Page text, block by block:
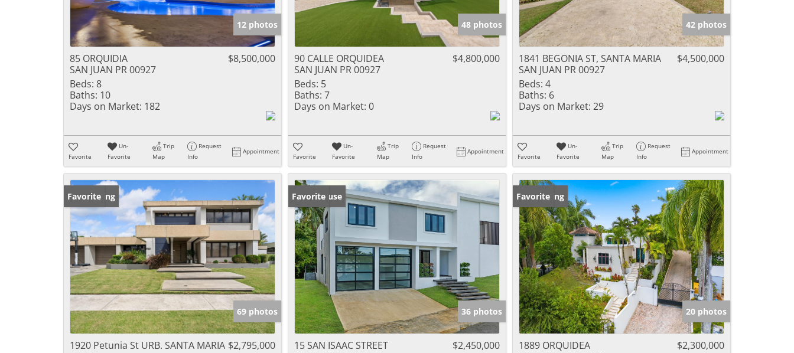
12 photos
85 ORQUIDIA
SAN JUAN PR 00927
$8,500,000
Beds: 8
Baths: 10
Days on Market: 182
Favorite
Un-
Favorite
Trip
Map
Request
Info
Appointment
48 photos
90 CALLE ORQUIDEA
SAN JUAN PR 00927
$4,800,000
Beds: 5
Baths: 7
Days on Market: 0
Favorite
Un-
Favorite
Trip
Map
Request
Info
Appointment
42 photos
1841 BEGONIA ST, SANTA MARIA
SAN JUAN PR 00927
$4,500,000
Beds: 4
Baths: 6
Days on Market: 29
Favorite
Un-
Favorite
Trip
Map
Request
Info
Appointment
New Listing
Favorite
69 photos
1920 Petunia St URB. SANTA MARIA $2,795,000
Open House
Favorite
36 photos
15 SAN ISAAC STREET
$2,450,000
New Listing
Favorite
20 photos
1889 ORQUIDEA
$2,300,000